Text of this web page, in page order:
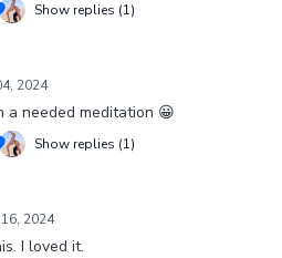
Show replies (1)
2024
a needed meditation 😀
Show replies (1)
2024
I loved it.